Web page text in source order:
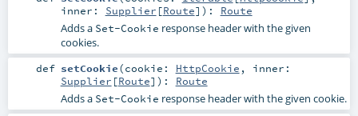
inner: Supplier [Route] ) : Route
Adds a Set-Cookie response header with the given
cookies.
def setCookie(cookie: HttpCookie , inner:
Supplier [Route] ) : Route
Adds a Set-Cookie response header with the given cookie.